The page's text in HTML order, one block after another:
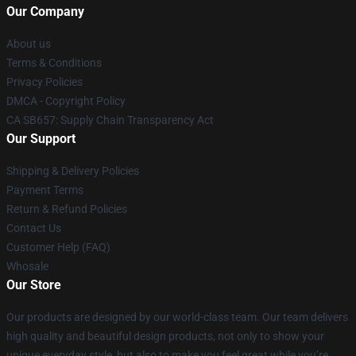
Our Company
About us
Terms & Conditions
Privacy Policies
DMCA - Copyright Policy
CA SB657: Supply Chain Transparency Act
Our Support
Shipping & Delivery Policies
Payment Terms
Return & Refund Policies
Contact Us
Customer Help (FAQ)
Whosale
Our Store
Our products are designed by our world-class team. Our team delivers
high quality and beautiful design products, not only to show your